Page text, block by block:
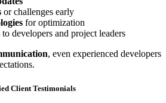
or challenges early
for optimization
to developers and project leaders
, even experienced developers
Client Testimonials